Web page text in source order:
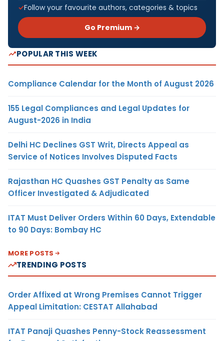
Follow your favourite authors, categories & topics
Go Premium →
POPULAR THIS WEEK
Compliance Calendar for the Month of August 2026
155 Legal Compliances and Legal Updates for
August-2026 in India
Delhi HC Declines GST Writ, Directs Appeal as
Service of Notices Involves Disputed Facts
Rajasthan HC Quashes GST Penalty as Same
Officer Investigated & Adjudicated
ITAT Must Deliver Orders Within 60 Days, Extendable
to 90 Days: Bombay HC
MORE POSTS
TRENDING POSTS
Order Affixed at Wrong Premises Cannot Trigger
Appeal Limitation: CESTAT Allahabad
ITAT Panaji Quashes Penny-Stock Reassessment